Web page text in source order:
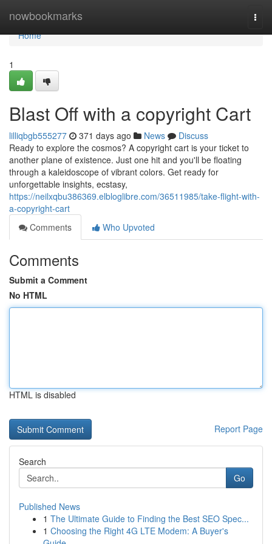
nowbookmarks
Home
Home
1
Blast Off with a copyright Cart
lilliqbgb555277 371 days ago News
Discuss
Ready to explore the cosmos? A copyright cart is your ticket to
another plane of existence. Just one hit and you'll be floating
through a kaleidoscope of vibrant colors. Get ready for
unforgettable insights, ecstasy,
https://neilxqbu386369.elbloglibre.com/36511985/take-flight-with-
a-copyright-cart
Comments
Who Upvoted
Comments
Submit a Comment
No HTML
HTML is disabled
Report Page
Search
Go
Published News
1 The Ultimate Guide to Finding the Best SEO Spec...
1 Choosing the Right 4G LTE Modem: A Buyer's